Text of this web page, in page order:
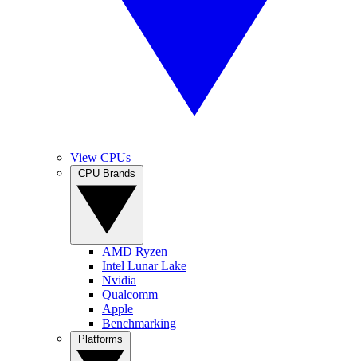
View CPUs
AMD Ryzen
Intel Lunar Lake
Nvidia
Qualcomm
Apple
Benchmarking